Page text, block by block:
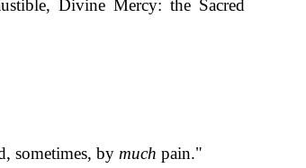
Divine Mercy: the Sacred
sometimes, by much pain."